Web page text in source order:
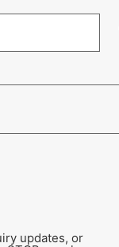
updates, or